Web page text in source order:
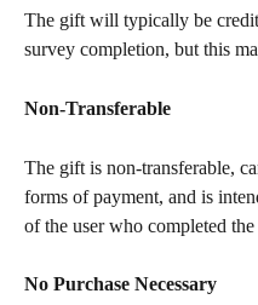
The gift will typically be
survey completion, but this
Non-Transferable
The gift is non-transferable,
forms of payment, and is
of the user who completed the
No Purchase Necessary